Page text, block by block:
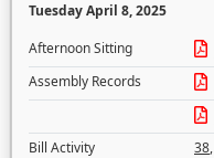
Tuesday April 8, 2025
Afternoon Sitting
Assembly Records
Bill Activity
38,